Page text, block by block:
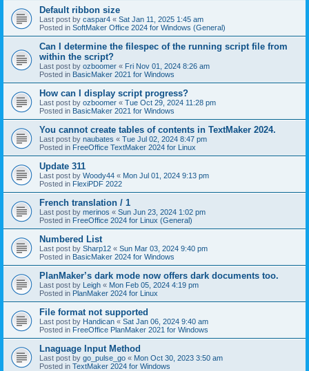
Default ribbon size
Last post by caspar4 « Sat Jan 11, 2025 1:45 am
Posted in SoftMaker Office 2024 for Windows (General)
Can I determine the filespec of the running script file from
within the script?
Last post by ozboomer « Fri Nov 01, 2024 8:26 am
Posted in BasicMaker 2021 for Windows
How can I display script progress?
Last post by ozboomer « Tue Oct 29, 2024 11:28 pm
Posted in BasicMaker 2021 for Windows
You cannot create tables of contents in TextMaker 2024.
Last post by naubates « Tue Jul 02, 2024 8:47 pm
Posted in FreeOffice TextMaker 2024 for Linux
Update 311
Last post by Woody44 « Mon Jul 01, 2024 9:13 pm
Posted in FlexiPDF 2022
French translation / 1
Last post by merinos « Sun Jun 23, 2024 1:02 pm
Posted in FreeOffice 2024 for Linux (General)
Numbered List
Last post by Sharp12 « Sun Mar 03, 2024 9:40 pm
Posted in BasicMaker 2024 for Windows
PlanMaker’s dark mode now offers dark documents too.
Last post by Leigh « Mon Feb 05, 2024 4:19 pm
Posted in PlanMaker 2024 for Linux
File format not supported
Last post by Handican « Sat Jan 06, 2024 9:40 am
Posted in FreeOffice PlanMaker 2021 for Windows
Lnaguage Input Method
Last post by go_pulse_go « Mon Oct 30, 2023 3:50 am
Posted in TextMaker 2024 for Windows